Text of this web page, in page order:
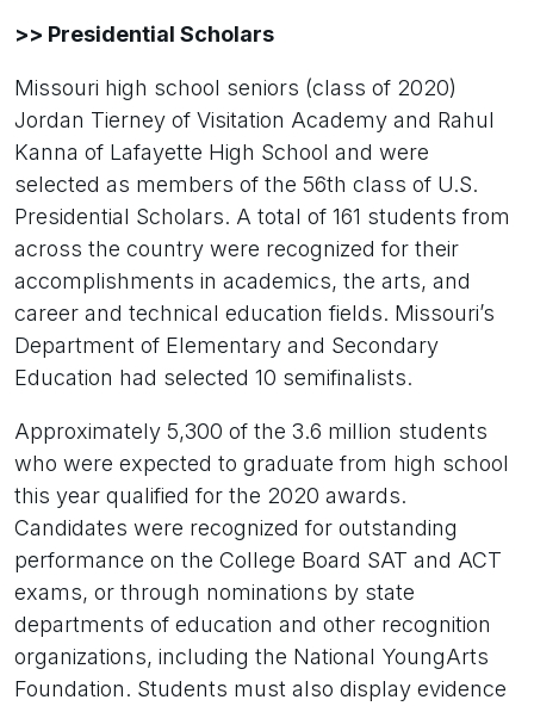
>> Presidential Scholars
Missouri high school seniors (class of 2020)
Jordan Tierney of Visitation Academy and Rahul
Kanna of Lafayette High School and were
selected as members of the 56th class of U.S.
Presidential Scholars. A total of 161 students from
across the country were recognized for their
accomplishments in academics, the arts, and
career and technical education fields. Missouri’s
Department of Elementary and Secondary
Education had selected 10 semifinalists.
Approximately 5,300 of the 3.6 million students
who were expected to graduate from high school
this year qualified for the 2020 awards.
Candidates were recognized for outstanding
performance on the College Board SAT and ACT
exams, or through nominations by state
departments of education and other recognition
organizations, including the National YoungArts
Foundation. Students must also display evidence